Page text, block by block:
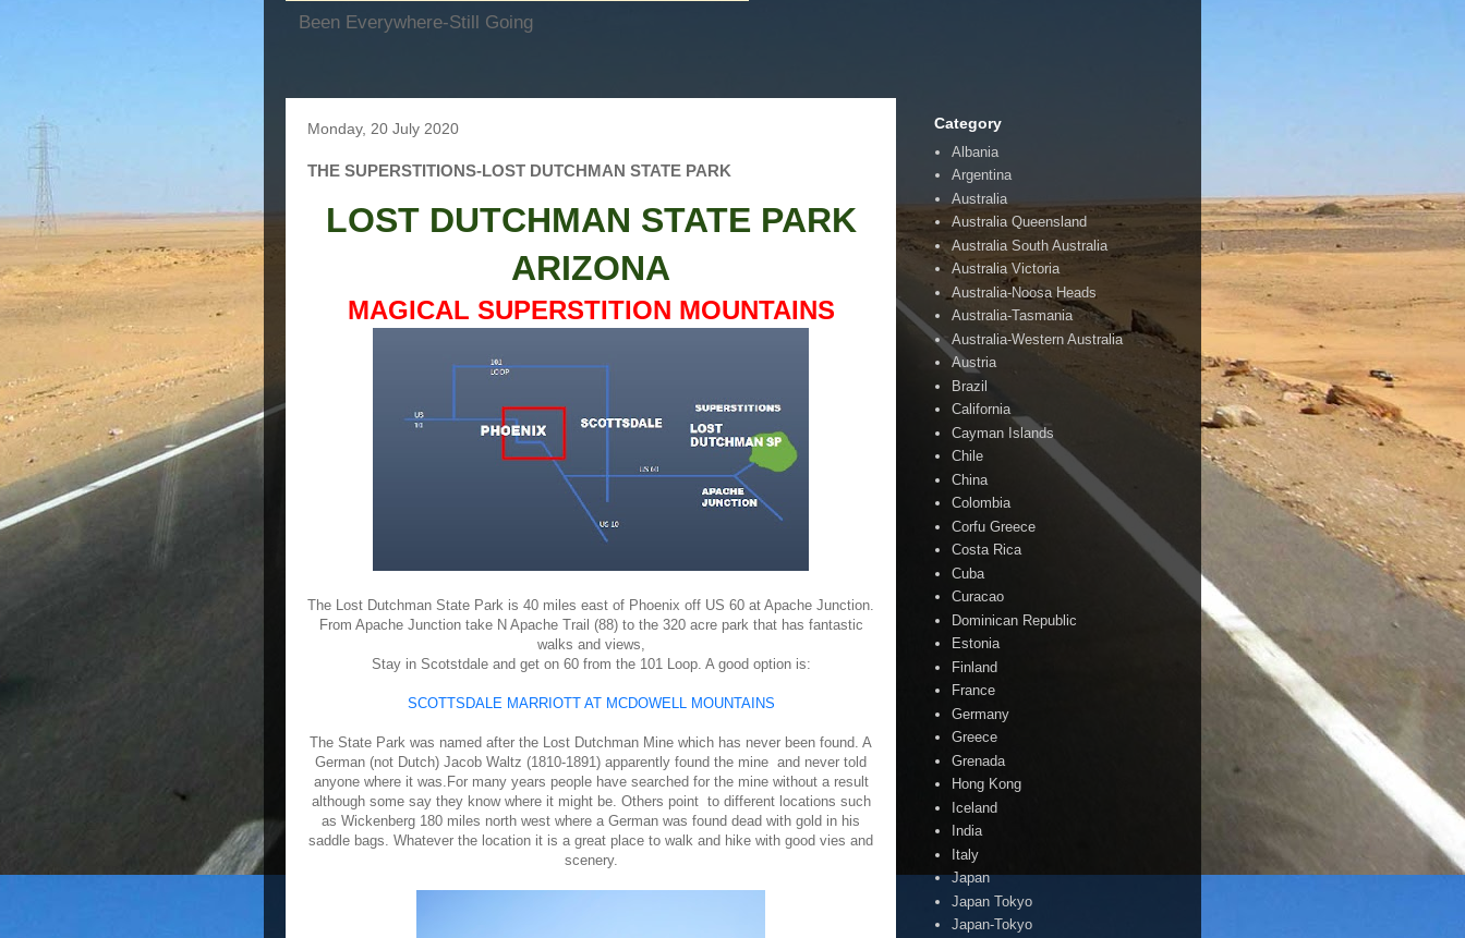
Been Everywhere-Still Going
Monday, 20 July 2020
THE SUPERSTITIONS-LOST DUTCHMAN STATE PARK
LOST DUTCHMAN STATE PARK
ARIZONA
MAGICAL SUPERSTITION MOUNTAINS
The Lost Dutchman State Park is 40 miles east of Phoenix off US 60 at Apache Junction.
From Apache Junction take N Apache Trail (88) to the 320 acre park that has fantastic
walks and views,
Stay in Scotstdale and get on 60 from the 101 Loop. A good option is:
SCOTTSDALE MARRIOTT AT MCDOWELL MOUNTAINS
The State Park was named after the Lost Dutchman Mine which has never been found. A
German (not Dutch) Jacob Waltz (1810-1891) apparently found the mine and never told
anyone where it was.For many years people have searched for the mine without a result
although some say they know where it might be. Others point to different locations such
as Wickenberg 180 miles north west where a German was found dead with gold in his
saddle bags. Whatever the location it is a great place to walk and hike with good vies and
scenery.
Category
Albania
Argentina
Australia
Australia Queensland
Australia South Australia
Australia Victoria
Australia-Noosa Heads
Australia-Tasmania
Australia-Western Australia
Austria
Brazil
California
Cayman Islands
Chile
China
Colombia
Corfu Greece
Costa Rica
Cuba
Curacao
Dominican Republic
Estonia
Finland
France
Germany
Greece
Grenada
Hong Kong
Iceland
India
Italy
Japan
Japan Tokyo
Japan-Tokyo